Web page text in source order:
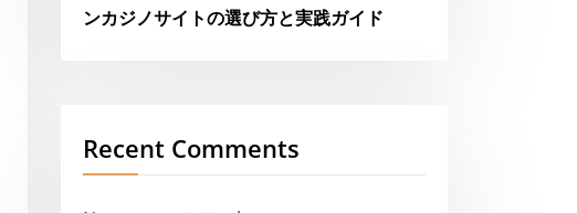
ンカジノサイトの選び方と実践ガイド
Recent Comments